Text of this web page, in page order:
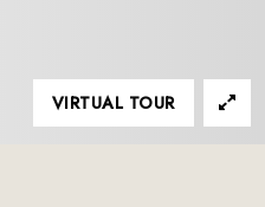
VIRTUAL TOUR